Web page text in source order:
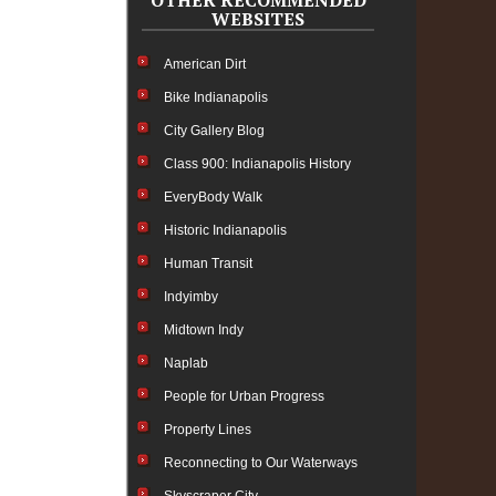
WEBSITES
American Dirt
Bike Indianapolis
City Gallery Blog
Class 900: Indianapolis History
EveryBody Walk
Historic Indianapolis
Human Transit
Indyimby
Midtown Indy
Naplab
People for Urban Progress
Property Lines
Reconnecting to Our Waterways